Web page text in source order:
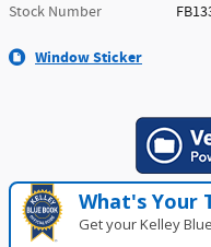
Stock Number
Window Sticker
What's Your
Get your Kelley